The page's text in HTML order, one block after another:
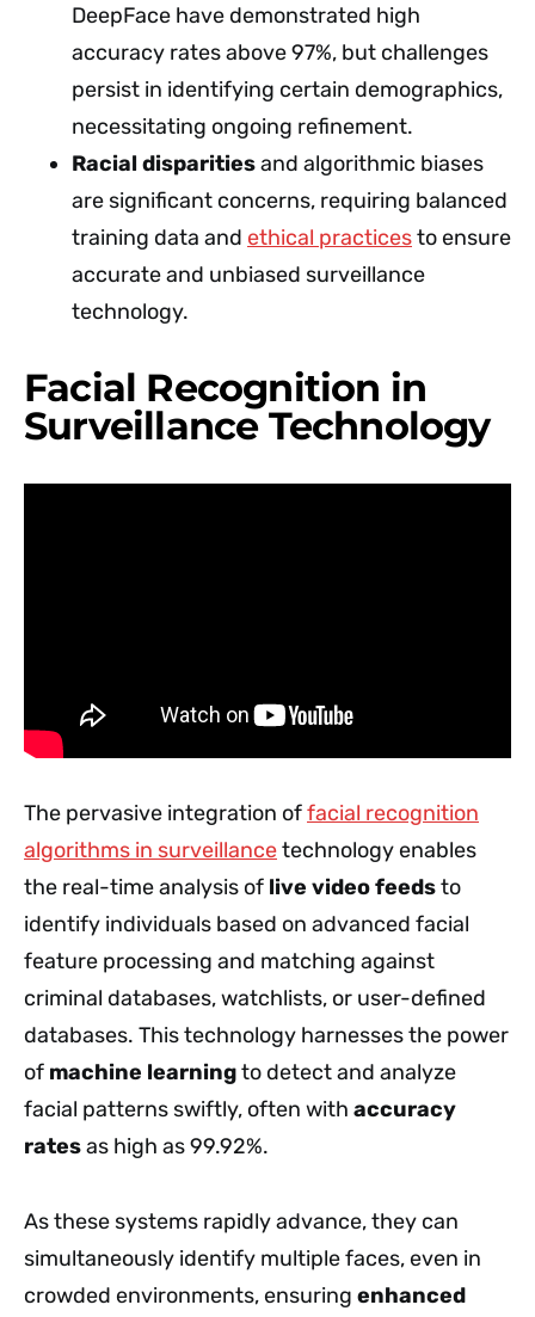
DeepFace have demonstrated high
accuracy rates above 97%, but challenges
persist in identifying certain demographics,
necessitating ongoing refinement.
Racial disparitiesand algorithmic biases
are significant concerns, requiring balanced
training data and ethical practicesto ensure
accurate and unbiased surveillance
technology.
Facial Recognition in
Surveillance Technology
The pervasive integration offacial recognition
algorithms in surveillancetechnology enables
the real-time analysis of live video feedsto
identify individuals based on advanced facial
feature processing and matching against
criminal databases, watchlists, or user-defined
databases. This technology harnesses the power
of machine learningto detect and analyze
facial patterns swiftly, often with accuracy
ratesas high as 99.92%.
As these systems rapidly advance, they can
simultaneously identify multiple faces, even in
crowded environments, ensuring enhanced